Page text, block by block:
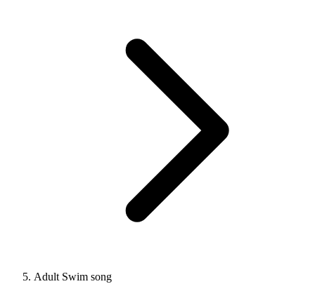
Adult Swim song